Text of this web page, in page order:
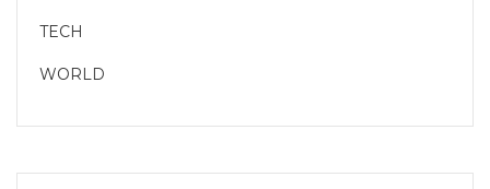
TECH
WORLD